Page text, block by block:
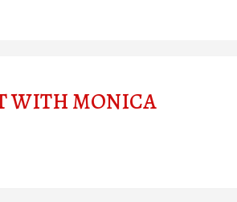
WITH MONICA